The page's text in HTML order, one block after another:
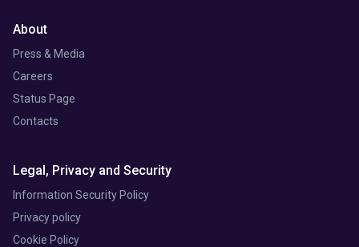
About
Press & Media
Careers
Status Page
Contacts
Legal, Privacy and Security
Information Security Policy
Privacy policy
Cookie Policy